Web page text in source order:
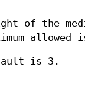
of the
is 3.